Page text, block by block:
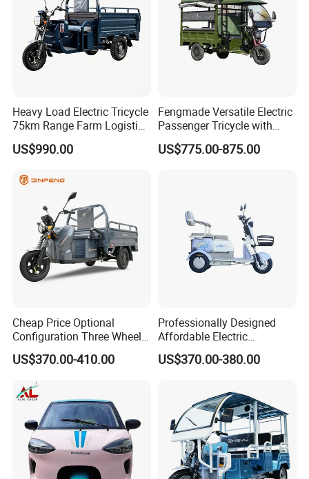
We can provide customers with
customizable packaging, a large
number of goods in stock, and a wide
choice of freight routes.
Heavy Load Electric Tricycle
75km Range Farm Logistics
Delivery Vehicle
US$990.00
Fengmade Versatile Electric
Passenger Tricycle with
Spacious Seating for
Comfort
US$775.00-875.00
Cheap Price Optional
Configuration Three Wheel
Trike Electric Cargo Tricycle
US$370.00-410.00
Professionally Designed
Affordable Electric
Motorcycles Agile Driving
Electric Tricycles for
US$370.00-380.00